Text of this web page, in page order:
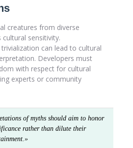
creatures from diverse
cultural sensitivity.
can lead to cultural
Developers must
with respect for cultural
experts or community
of myths should aim to honor
rather than dilute their